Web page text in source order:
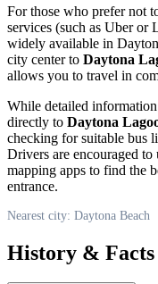
For those who prefer not
services (such as Uber or
widely available in
city center to Daytona
allows you to travel in
While detailed
directly to Daytona
checking for suitable bus
Drivers are encouraged to
mapping apps to find the
entrance.
Nearest city: Daytona Beach
History & Facts